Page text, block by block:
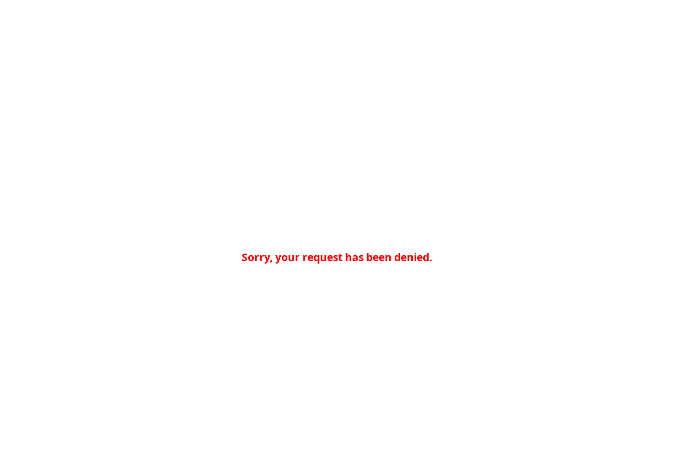
Sorry, your request has been denied.